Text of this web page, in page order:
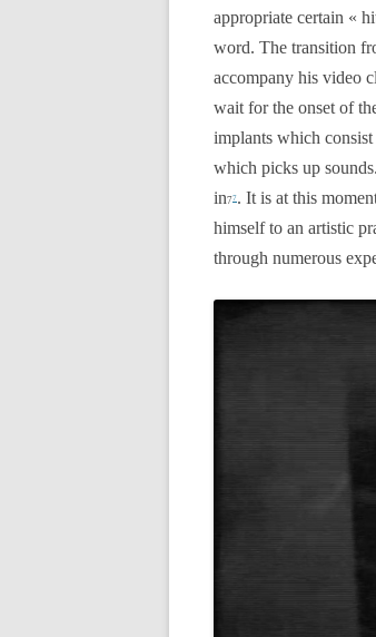
appropriate certain «
word. The transition
accompany his video
wait for the onset of
implants which
which picks up
in77. It is at this
himself to an artistic
through numerous